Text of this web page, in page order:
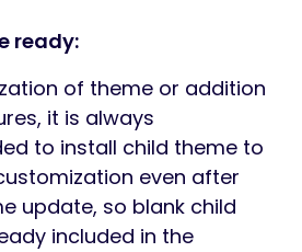
ready:
of theme or addition
it is always
to install child theme to
even after
update, so blank child
included in the